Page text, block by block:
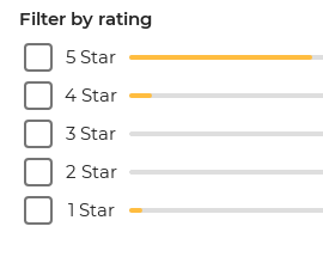
Filter by rating
5 Star
4 Star
3 Star
2 Star
1 Star